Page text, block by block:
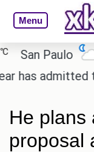
Menu
Paulo
admitted to
He plans
proposal